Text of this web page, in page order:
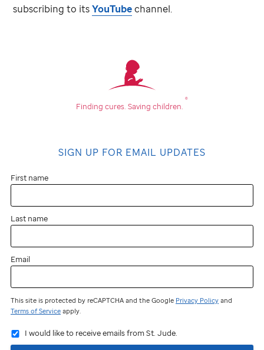
subscribing to itsYouTubechannel.
Finding cures. Saving children.
®
SIGN UP FOR EMAIL UPDATES
First name
Last name
Email
This site is protected by reCAPTCHA and the Google Privacy Policy and
Terms of Service apply.
I would like to receive emails from St. Jude.